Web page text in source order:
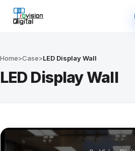
Home>Case>LED Display Wall
LED Display Wall